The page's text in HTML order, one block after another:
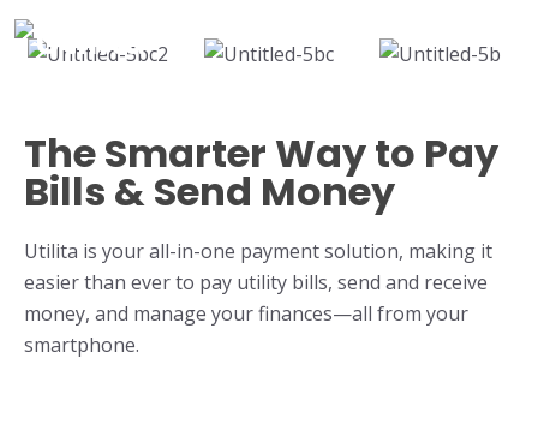
The Smarter Way to Pay
Bills & Send Money
Utilita is your all-in-one payment solution, making it
easier than ever to pay utility bills, send and receive
money, and manage your finances—all from your
smartphone.